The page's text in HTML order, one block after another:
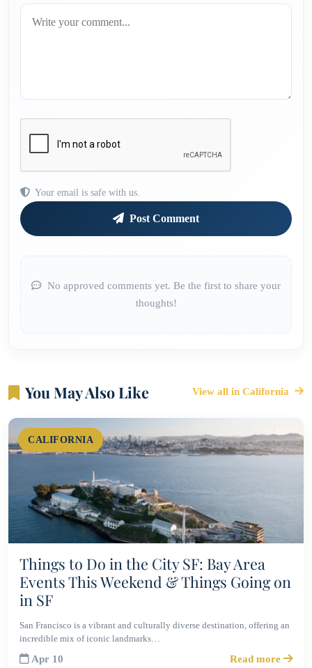
Your email is safe with us.
Post Comment
No approved comments yet. Be the first to share your
thoughts!
You May Also Like View all in California
CALIFORNIA
Things to Do in the City SF: Bay Area
Events This Weekend & Things Going on
in SF
San Francisco is a vibrant and culturally diverse destination, offering an
incredible mix of iconic landmarks…
Apr 10 Read more